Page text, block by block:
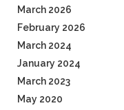
March 2026
February 2026
March 2024
January 2024
March 2023
May 2020